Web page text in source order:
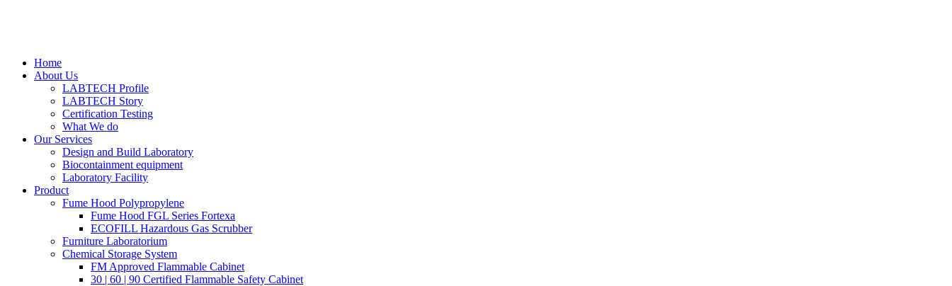
Home
About Us
LABTECH Profile
LABTECH Story
Certification Testing
What We do
Our Services
Design and Build Laboratory
Biocontainment equipment
Laboratory Facility
Product
Fume Hood Polypropylene
Fume Hood FGL Series Fortexa
ECOFILL Hazardous Gas Scrubber
Furniture Laboratorium
Chemical Storage System
FM Approved Flammable Cabinet
30 | 60 | 90 Certified Flammable Safety Cabinet